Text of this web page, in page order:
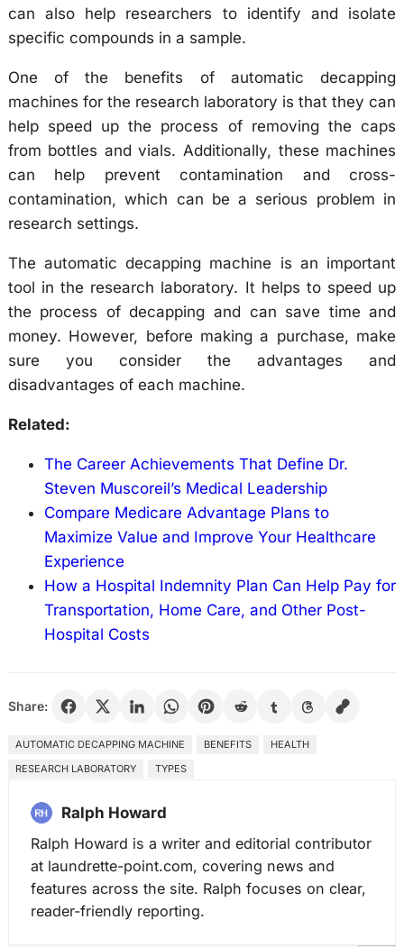
can also help researchers to identify and isolate
specific compounds in a sample.
One of the benefits of automatic decapping
machines for the research laboratory is that they can
help speed up the process of removing the caps
from bottles and vials. Additionally, these machines
can help prevent contamination and cross-
contamination, which can be a serious problem in
research settings.
The automatic decapping machine is an important
tool in the research laboratory. It helps to speed up
the process of decapping and can save time and
money. However, before making a purchase, make
sure you consider the advantages and
disadvantages of each machine.
Related:
The Career Achievements That Define Dr.
Steven Muscoreil’s Medical Leadership
Compare Medicare Advantage Plans to
Maximize Value and Improve Your Healthcare
Experience
How a Hospital Indemnity Plan Can Help Pay for
Transportation, Home Care, and Other Post-
Hospital Costs
Share:
AUTOMATIC DECAPPING MACHINE BENEFITS
HEALTH
RESEARCH LABORATORY
TYPES
Ralph Howard
Ralph Howard is a writer and editorial contributor
at laundrette-point.com, covering news and
features across the site. Ralph focuses on clear,
reader-friendly reporting.